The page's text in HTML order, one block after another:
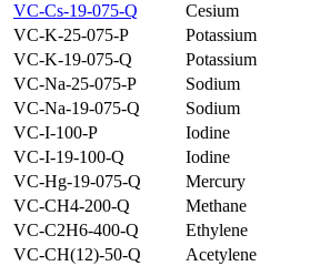
VC-Cs-19-075-Q
Cesium
VC-K-25-075-P
Potassium
VC-K-19-075-Q
Potassium
VC-Na-25-075-P
Sodium
VC-Na-19-075-Q
Sodium
VC-I-100-P
Iodine
VC-I-19-100-Q
Iodine
VC-Hg-19-075-Q
Mercury
VC-CH4-200-Q
Methane
VC-C2H6-400-Q
Ethylene
VC-CH(12)-50-Q
Acetylene